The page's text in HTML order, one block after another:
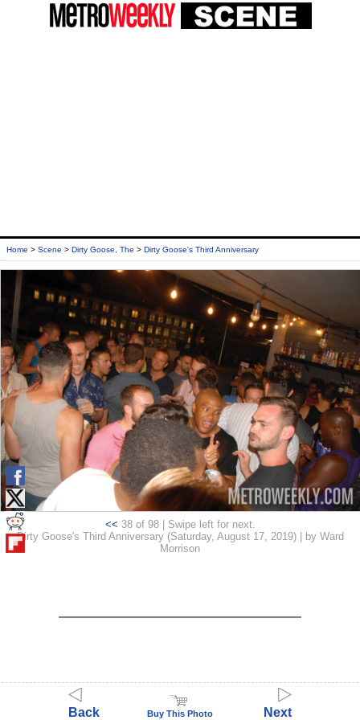
Home > Scene > Dirty Goose, The > Dirty Goose's Third Anniversary
Back Buy This Photo Next
<< 38 of 98 | Swipe left for next.
Dirty Goose's Third Anniversary (Saturday, August 17, 2019) | by Ward
Morrison